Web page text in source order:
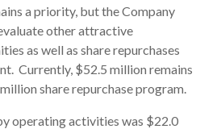
a priority, but the Company
other attractive
as well as share repurchases
Currently, $52.5 million remains
share repurchase program.
operating activities was $22.0